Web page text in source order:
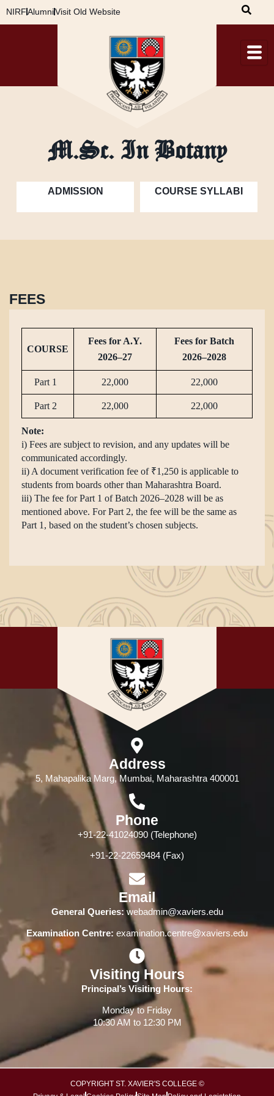
Skip
to
NIRFAlumniVisit Old Website
M.Sc. In Botany
ADMISSION COURSE SYLLABI
FEES
COURSE
Fees for A.Y.
2026–27
Fees for Batch
2026–2028
Part 1 22,000 22,000
Part 2 22,000 22,000
Note:
i) Fees are subject to revision, and any updates will be
communicated accordingly.
ii) A document verification fee of ₹1,250 is applicable to
students from boards other than Maharashtra Board.
iii) The fee for Part 1 of Batch 2026–2028 will be as
mentioned above. For Part 2, the fee will be the same as
Part 1, based on the student’s chosen subjects.
Address
5, Mahapalika Marg, Mumbai, Maharashtra 400001
Phone
+91-22-41024090 (Telephone)
+91-22-22659484 (Fax)
Email
General Queries:webadmin@xaviers.edu
Examination Centre: examination.centre@xaviers.edu
Visiting Hours
Principal’s Visiting Hours:
Monday to Friday
10:30 AM to 12:30 PM
COPYRIGHT ST. XAVIER'S COLLEGE ©